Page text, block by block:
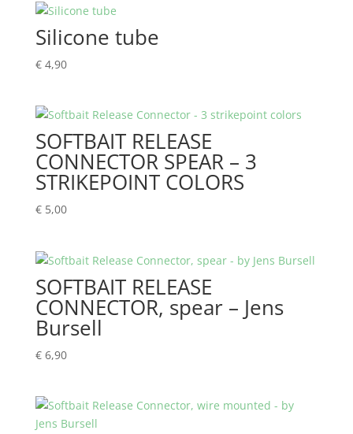
Silicone tube
€4,90
SOFTBAIT RELEASE
CONNECTOR SPEAR – 3
STRIKEPOINT COLORS
€5,00
SOFTBAIT RELEASE
CONNECTOR, spear – Jens
Bursell
€6,90